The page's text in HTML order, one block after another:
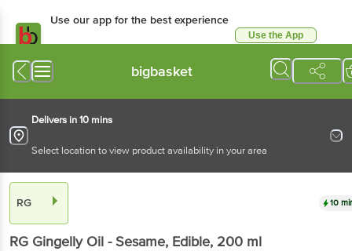
Use our app for the best experience
Use the App
bigbasket
Delivers in 10 mins
Select location to view product availability in your area
RG 10
RG Gingelly Oil - Sesame, Edible, 200 ml